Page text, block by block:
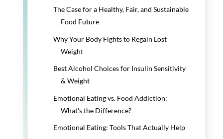
The Case for a Healthy, Fair, and Sustainable
Food Future
Why Your Body Fights to Regain Lost
Weight
Best Alcohol Choices for Insulin Sensitivity
& Weight
Emotional Eating vs. Food Addiction:
What's the Difference?
Emotional Eating: Tools That Actually Help